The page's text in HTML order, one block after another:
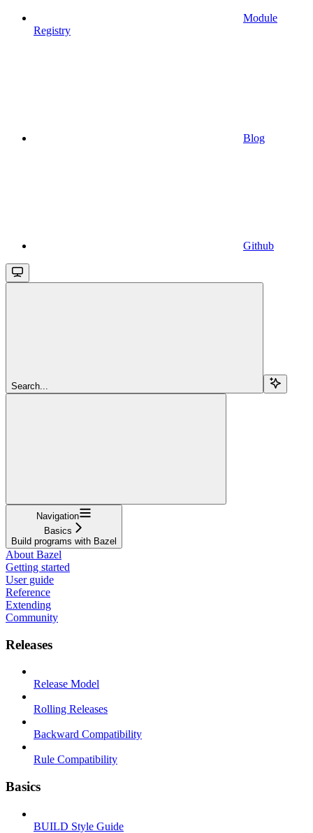
Module
Registry
Blog
Github
Search...
Navigation
Basics
Build programs with Bazel
About Bazel
Getting started
User guide
Reference
Extending
Community
Releases
Release Model
Rolling Releases
Backward Compatibility
Rule Compatibility
Basics
BUILD Style Guide